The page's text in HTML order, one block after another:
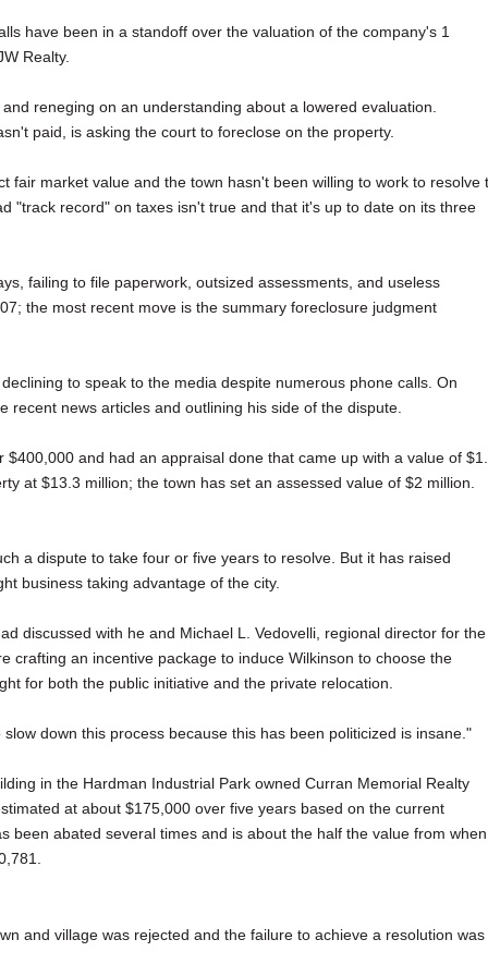
have been in a standoff over the valuation of the company's 1
Realty.
reneging on an understanding about a lowered evaluation.
paid, is asking the court to foreclose on the property.
fair market value and the town hasn't been willing to work to resolve
"track record" on taxes isn't true and that it's up to date on its three
failing to file paperwork, outsized assessments, and useless
the most recent move is the summary foreclosure judgment
to speak to the media despite numerous phone calls. On
news articles and outlining his side of the dispute.
and had an appraisal done that came up with a value of
at $13.3 million; the town has set an assessed value of $2 million.
a dispute to take four or five years to resolve. But it has raised
business taking advantage of the city.
discussed with he and Michael L. Vedovelli, regional director for the
crafting an incentive package to induce Wilkinson to choose the
for both the public initiative and the private relocation.
down this process because this has been politicized is insane."
in the Hardman Industrial Park owned Curran Memorial Realty
at about $175,000 over five years based on the current
been abated several times and is about the half the value from when
and village was rejected and the failure to achieve a resolution was